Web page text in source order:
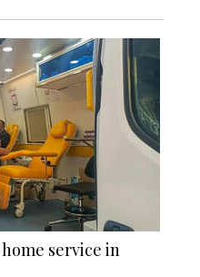
service in